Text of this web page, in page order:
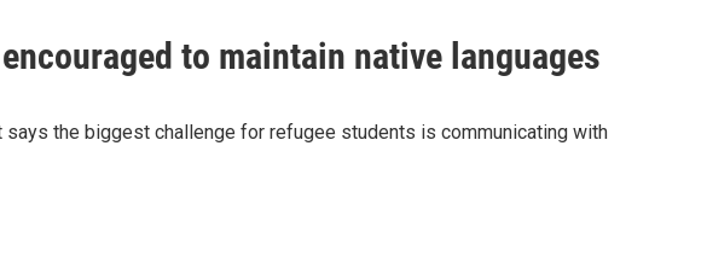
to maintain native languages
the biggest challenge for refugee students is communicating with